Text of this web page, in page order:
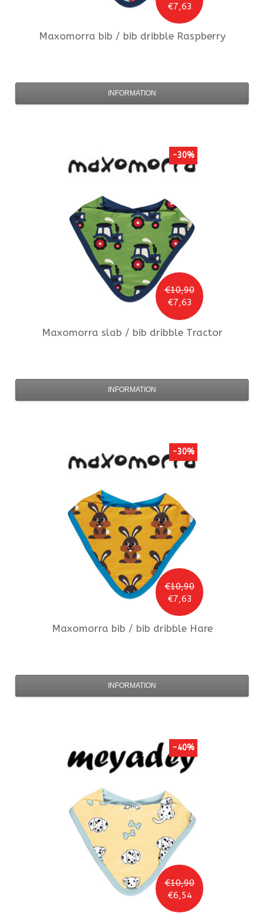
€7,63
Maxomorra bib / bib dribble Raspberry
INFORMATION
€10,90
€7,63
-30%
Maxomorra slab / bib dribble Tractor
INFORMATION
€10,90
€7,63
-30%
Maxomorra bib / bib dribble Hare
INFORMATION
€10,90
€6,54
-40%